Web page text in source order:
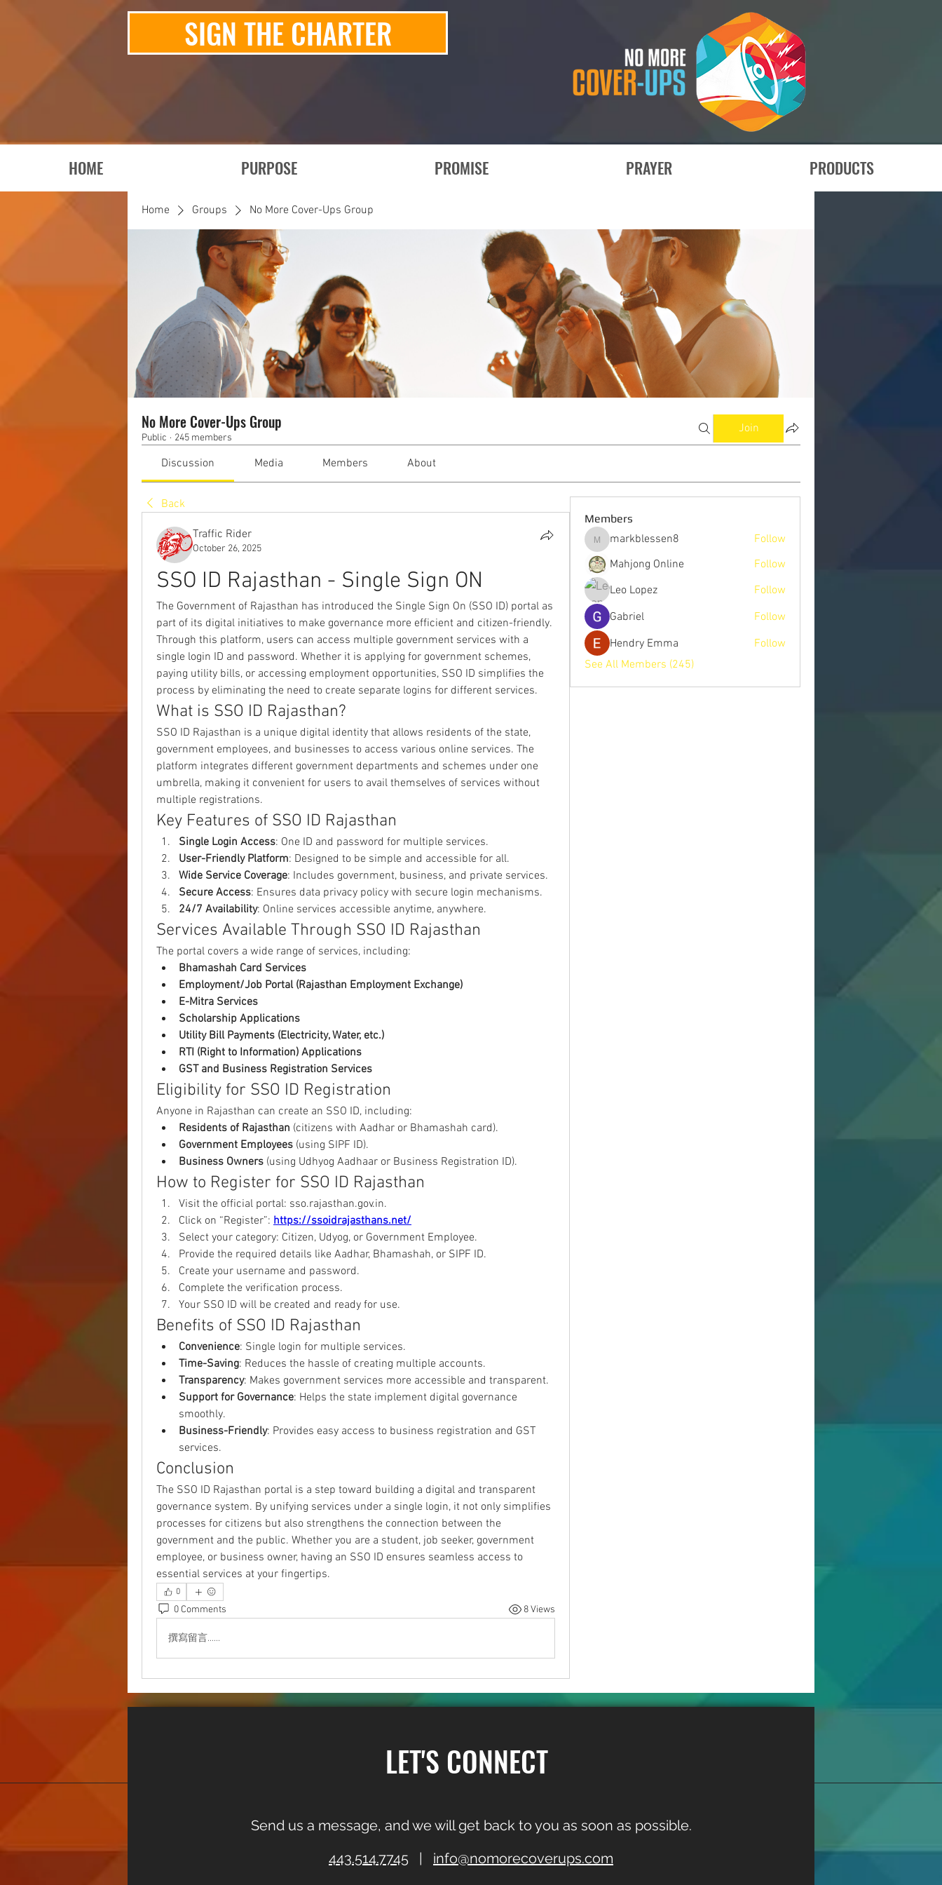
SIGN THE CHARTER
HOME PURPOSE PROMISE PRAYER PRODUCTS
Home Groups No More Cover-Ups Group
No More Cover-Ups Group
Public · 245 members
Join
Discussion Media Members About
Back
Traffic Rider
October 26, 2025
SSO ID Rajasthan - Single Sign ON
The Government of Rajasthan has introduced the Single Sign On (SSO ID) portal as
part of its digital initiatives to make governance more efficient and citizen-friendly.
Through this platform, users can access multiple government services with a
single login ID and password. Whether it is applying for government schemes,
paying utility bills, or accessing employment opportunities, SSO ID simplifies the
process by eliminating the need to create separate logins for different services.
What is SSO ID Rajasthan?
SSO ID Rajasthan is a unique digital identity that allows residents of the state,
government employees, and businesses to access various online services. The
platform integrates different government departments and schemes under one
umbrella, making it convenient for users to avail themselves of services without
multiple registrations.
Key Features of SSO ID Rajasthan
Single Login Access: One ID and password for multiple services.
User-Friendly Platform: Designed to be simple and accessible for all.
Wide Service Coverage: Includes government, business, and private services.
Secure Access: Ensures data privacy policy with secure login mechanisms.
24/7 Availability: Online services accessible anytime, anywhere.
Services Available Through SSO ID Rajasthan
The portal covers a wide range of services, including:
Bhamashah Card Services
Employment/Job Portal (Rajasthan Employment Exchange)
E-Mitra Services
Scholarship Applications
Utility Bill Payments (Electricity, Water, etc.)
RTI (Right to Information) Applications
GST and Business Registration Services
Eligibility for SSO ID Registration
Anyone in Rajasthan can create an SSO ID, including:
Residents of Rajasthan (citizens with Aadhar or Bhamashah card).
Government Employees (using SIPF ID).
Business Owners (using Udhyog Aadhaar or Business Registration ID).
How to Register for SSO ID Rajasthan
Visit the official portal: sso.rajasthan.gov.in.
Click on “Register”: https://ssoidrajasthans.net/
Select your category: Citizen, Udyog, or Government Employee.
Provide the required details like Aadhar, Bhamashah, or SIPF ID.
Create your username and password.
Complete the verification process.
Your SSO ID will be created and ready for use.
Benefits of SSO ID Rajasthan
Convenience: Single login for multiple services.
Time-Saving: Reduces the hassle of creating multiple accounts.
Transparency: Makes government services more accessible and transparent.
Support for Governance: Helps the state implement digital governance
smoothly.
Business-Friendly: Provides easy access to business registration and GST
services.
Conclusion
The SSO ID Rajasthan portal is a step toward building a digital and transparent
governance system. By unifying services under a single login, it not only simplifies
processes for citizens but also strengthens the connection between the
government and the public. Whether you are a student, job seeker, government
employee, or business owner, having an SSO ID ensures seamless access to
essential services at your fingertips.
0
0 Comments 8 Views
撰寫留言......
Members
markblessen8
markblessen8
Follow
Mahjong Online
Follow
Leo Lopez
Follow
Gabriel
Follow
Hendry Emma
Follow
See All Members (245)
LET'S CONNECT
Send us a message, and we will get back to you as soon as possible.
443.514.7745 | info@nomorecoverups.com